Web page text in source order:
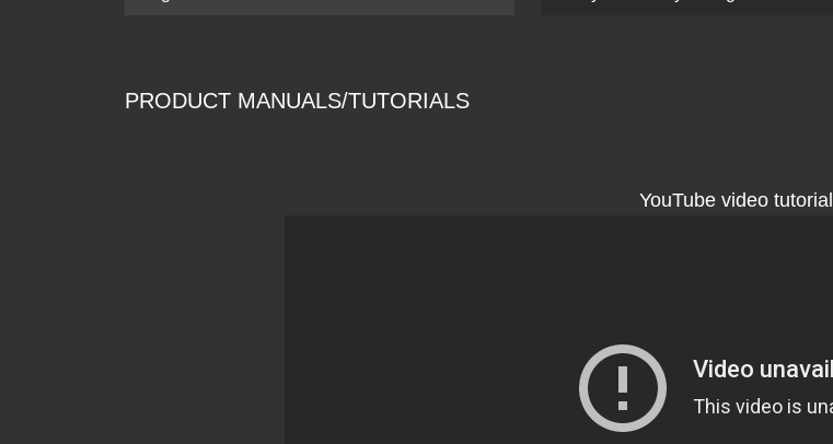
PRODUCT MANUALS/TUTORIALS
YouTube video tutorial